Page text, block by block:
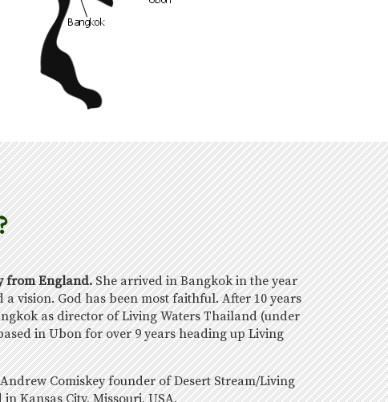
from England.She arrived in Bangkok in the year
a vision. God has been most faithful. After 10 years
as director of Living Waters Thailand (under
in Ubon for over 9 years heading up Living
Comiskey founder of Desert Stream/Living
Kansas City, Missouri, USA,